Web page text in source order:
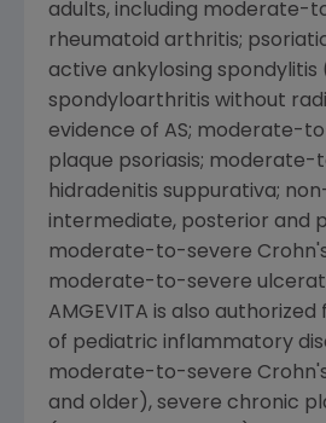
adults, including moderate-
rheumatoid arthritis;
active ankylosing spondylitis
spondyloarthritis without
evidence of AS; moderate-
plaque psoriasis; moderate-
hidradenitis suppurativa;
intermediate, posterior and
moderate-to-severe
moderate-to-severe
AMGEVITA is also
of pediatric inflammatory
moderate-to-severe Crohn's
and older), severe chronic